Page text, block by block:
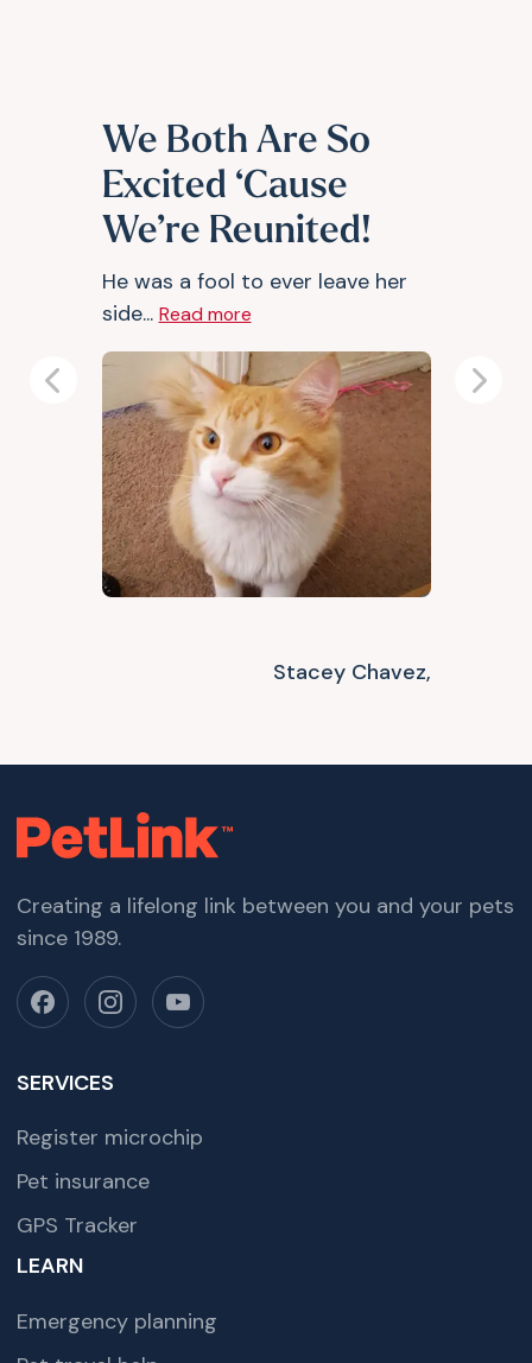
We Both Are So
Excited ‘Cause
We’re Reunited!
He was a fool to ever leave her
side... Read more
Stacey Chavez,
Previous Next
Creating a lifelong link between you and your pets
since 1989.
SERVICES
Register microchip
Pet insurance
GPS Tracker
LEARN
Emergency planning